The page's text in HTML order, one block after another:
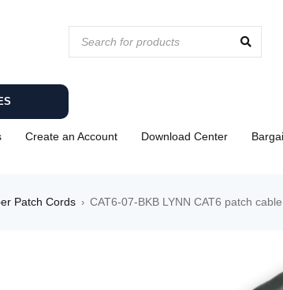
Create an Account Download Center
Patch Cords › CAT6-07-BKB LYNN CAT6 patch